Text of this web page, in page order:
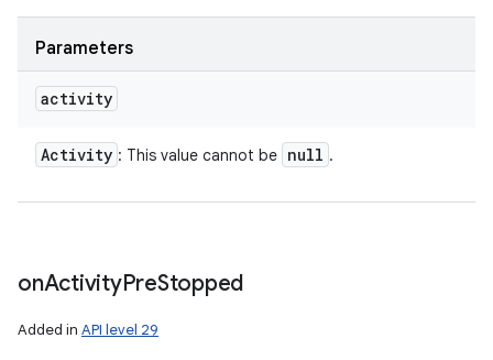
Parameters
activity
Activity : This value cannot be null .
onActivityPreStopped
Added in API level 29